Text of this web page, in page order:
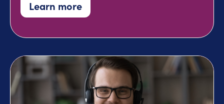
Learn more